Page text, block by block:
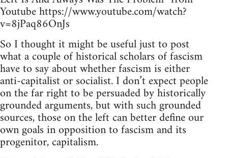
Youtube https://www.youtube.com/watch?
v=8jPaq86OnJs
So I thought it might be useful just to post
what a couple of historical scholars of fascism
have to say about whether fascism is either
anti-capitalist or socialist. I don’t expect people
on the far right to be persuaded by historically
grounded arguments, but with such grounded
sources, those on the left can better define our
own goals in opposition to fascism and its
progenitor, capitalism.